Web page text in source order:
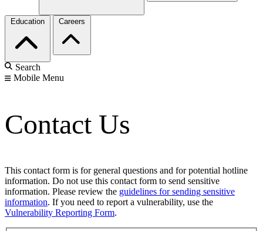
Education Careers
Search
Mobile Menu
Contact Us
This contact form is for general questions and for potential hotline
information. Do not use this contact form to send sensitive
information. Please review the guidelines for sending sensitive
information. If you need to report a vulnerability, use the
Vulnerability Reporting Form.